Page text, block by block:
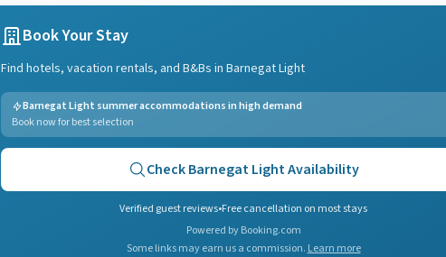
Book Your Stay
Find hotels, vacation rentals, and B&Bs in Barnegat Light
Barnegat Light summer accommodations in high demand
Book now for best selection
CheckBarnegat LightAvailability
Verified guest reviews•Free cancellation on most stays
Powered by Booking.com
Some links may earn us a commission. Learn more